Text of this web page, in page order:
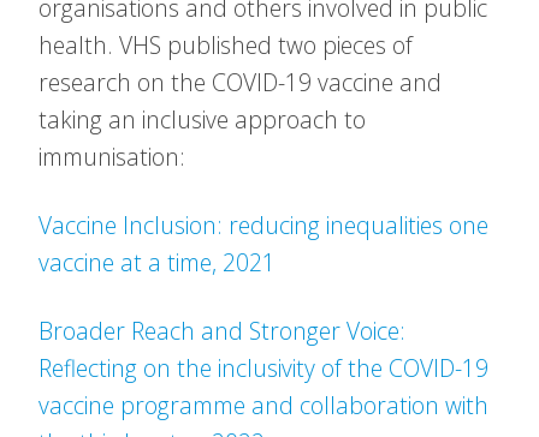
organisations and others involved in public
health. VHS published two pieces of
research on the COVID-19 vaccine and
taking an inclusive approach to
immunisation:
Vaccine Inclusion: reducing inequalities one
vaccine at a time, 2021
Broader Reach and Stronger Voice:
Reflecting on the inclusivity of the COVID-19
vaccine programme and collaboration with